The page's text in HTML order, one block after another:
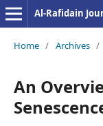
Al-Rafidain
Home / Archives /
An